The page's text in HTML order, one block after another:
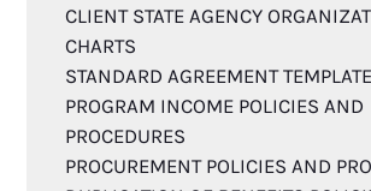
CLIENT STATE AGENCY
CHARTS
STANDARD AGREEMENT TEMPLATE
PROGRAM INCOME POLICIES AND
PROCEDURES
PROCUREMENT POLICIES AND